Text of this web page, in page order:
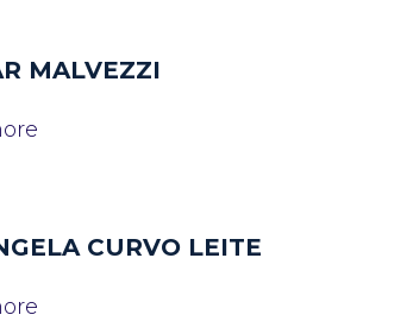
MALVEZZI
CURVO LEITE